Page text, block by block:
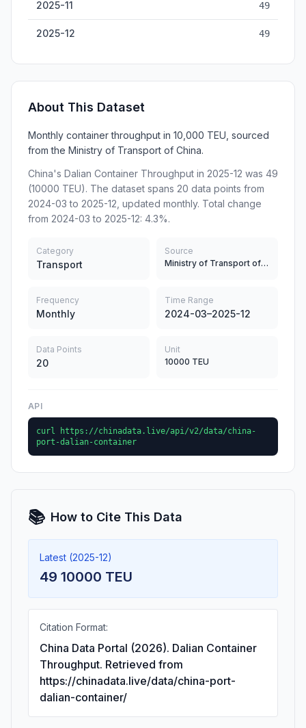
2025-11 49
2025-12 49
About This Dataset
Monthly container throughput in 10,000 TEU, sourced
from the Ministry of Transport of China.
China's Dalian Container Throughput in 2025-12 was 49
(10000 TEU). The dataset spans 20 data points from
2024-03 to 2025-12, updated monthly. Total change
from 2024-03 to 2025-12: 4.3%.
Category
Transport
Source
Ministry of Transport of China
Frequency
Monthly
Time Range
2024-03–2025-12
Data Points
20
Unit
10000 TEU
API
curl https://chinadata.live/api/v2/data/china-
port-dalian-container
📚 How to Cite This Data
Latest (2025-12)
49 10000 TEU
Citation Format:
China Data Portal (2026). Dalian Container
Throughput. Retrieved from
https://chinadata.live/data/china-port-
dalian-container/